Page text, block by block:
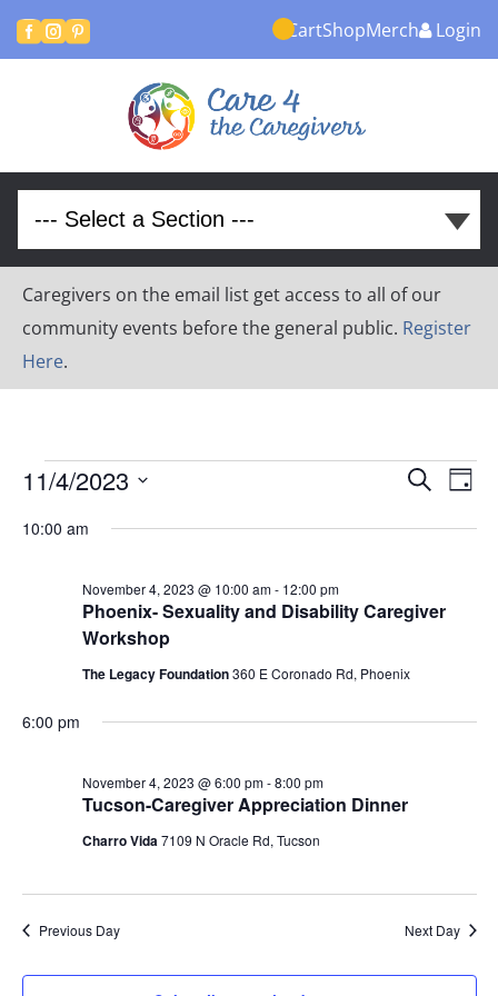
  CartShopMerch Login
Caregivers on the email list get access to all of our
community events before the general public. Register
Here.
Events
for
2023
Search
Day
11/4/2023
10:00 am
Phoenix- Sexuality and Disability Caregiver
Workshop
November 4, 2023 @ 10:00 am- 12:00 pm
The Legacy Foundation360 E Coronado Rd, Phoenix
6:00 pm
Tucson-Caregiver Appreciation Dinner
November 4, 2023 @ 6:00 pm-8:00 pm
Charro Vida7109 N Oracle Rd, Tucson
Previous Day Next Day